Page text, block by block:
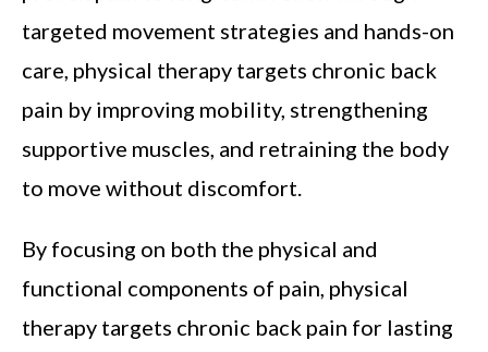
targeted movement strategies and hands-on
care, physical therapy targets chronic back
pain by improving mobility, strengthening
supportive muscles, and retraining the body
to move without discomfort.
By focusing on both the physical and
functional components of pain, physical
therapy targets chronic back pain for lasting